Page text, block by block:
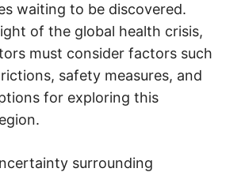
waiting to be discovered.
of the global health crisis,
must consider factors such
safety measures, and
for exploring this
surrounding